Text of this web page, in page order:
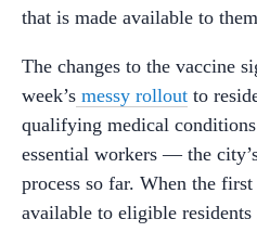
that is made available to
The changes to the vaccine
week’s messy rollout to
qualifying medical
essential workers — the
process so far. When the
available to eligible